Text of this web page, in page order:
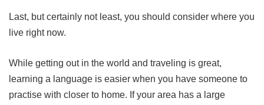
Last, but certainly not least, you should consider where you
live right now.
While getting out in the world and traveling is great,
learning a language is easier when you have someone to
practise with closer to home. If your area has a large